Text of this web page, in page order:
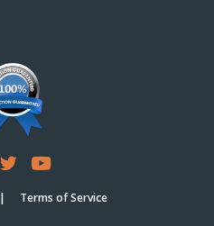
Terms of Service